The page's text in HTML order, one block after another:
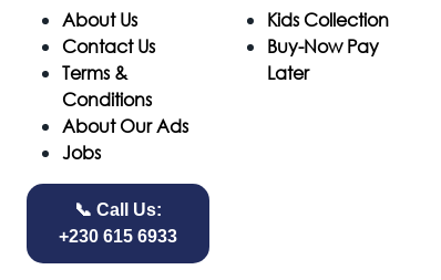
​About Us
Contact Us
Terms &
Conditions
About Our Ads
Jobs
📞 Call Us:
+230 615 6933
Kids Collection
Buy-Now Pay
Later